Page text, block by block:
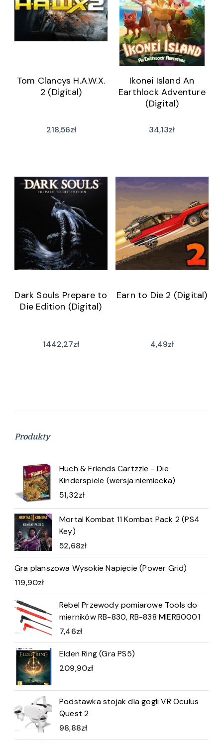
Tom Clancys H.A.W.X.
2 (Digital)
218,56zł
Ikonei Island An
Earthlock Adventure
(Digital)
34,13zł
Dark Souls Prepare to
Die Edition (Digital)
1442,27zł
Earn to Die 2 (Digital)
4,49zł
Produkty
Huch & Friends Cartzzle - Die
Kinderspiele (wersja niemiecka)
51,32zł
Mortal Kombat 11 Kombat Pack 2 (PS4
Key)
52,68zł
Gra planszowa Wysokie Napięcie (Power Grid)
119,90zł
Rebel Przewody pomiarowe Tools do
mierników RB-830, RB-838 MIERB0001
7,46zł
Elden Ring (Gra PS5)
209,90zł
Podstawka stojak dla gogli VR Oculus
Quest 2
98,88zł